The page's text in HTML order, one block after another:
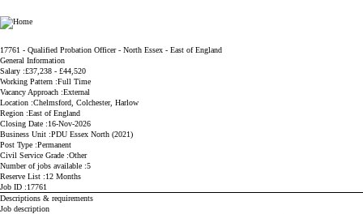
Ministry of Justice
17761 - Qualified Probation Officer - North Essex - East of England
General Information
Salary £37,238 - £44,520
Working Pattern Full Time
Vacancy Approach External
Location Chelmsford, Colchester, Harlow
Region East of England
Closing Date
16-Nov-2026
Business Unit PDU Essex North (2021)
Post Type Permanent
Civil Service Grade Other
Number of jobs available 5
Reserve List
12 Months
Job ID
17761
Descriptions & requirements
Job description